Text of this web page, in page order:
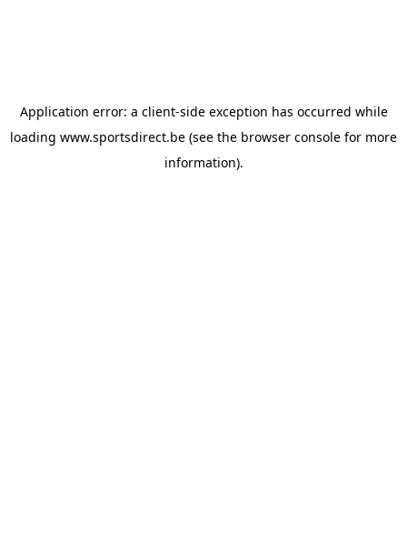
Application error: a client-side exception has occurred while
loading www.sportsdirect.be (see the browser console for more
information).